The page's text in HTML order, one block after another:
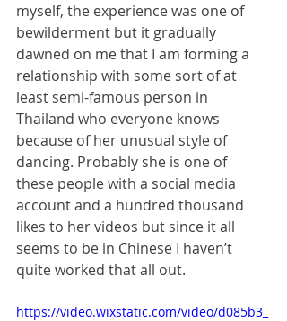
myself, the experience was one of
bewilderment but it gradually
dawned on me that I am forming a
relationship with some sort of at
least semi-famous person in
Thailand who everyone knows
because of her unusual style of
dancing. Probably she is one of
these people with a social media
account and a hundred thousand
likes to her videos but since it all
seems to be in Chinese I haven’t
quite worked that all out.
https://video.wixstatic.com/video/d085b3_